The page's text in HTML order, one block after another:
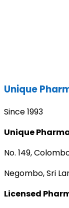
Unique
Since 1993
Unique
No. 149,
Negombo, Sri
Licensed